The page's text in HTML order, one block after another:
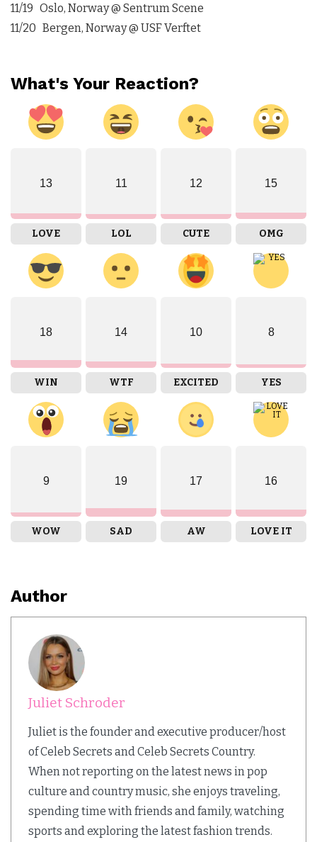
11/19 Oslo, Norway @ Sentrum Scene
11/20 Bergen, Norway @ USF Verftet
What's Your Reaction?
13
LOVE
11
LOL
12
CUTE
15
OMG
18
WIN
14
WTF
10
EXCITED
8
YES
9
WOW
19
SAD
17
AW
16
LOVE IT
Author
Juliet Schroder
Juliet is the founder and executive producer/host
of Celeb Secrets and Celeb Secrets Country.
When not reporting on the latest news in pop
culture and country music, she enjoys traveling,
spending time with friends and family, watching
sports and exploring the latest fashion trends.